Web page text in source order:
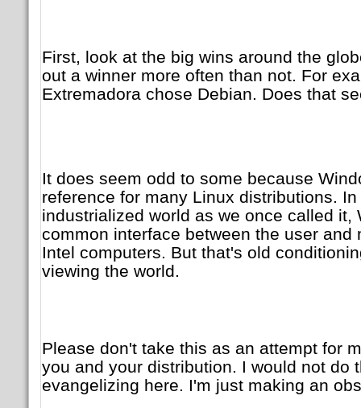
First, look at the big wins around the
out a winner more often than not. For
Extremadora chose Debian. Does that
It does seem odd to some because
reference for many Linux distributions.
industrialized world as we once called it,
common interface between the user and
Intel computers. But that's old
viewing the world.
Please don't take this as an attempt for
you and your distribution. I would not do
evangelizing here. I'm just making an